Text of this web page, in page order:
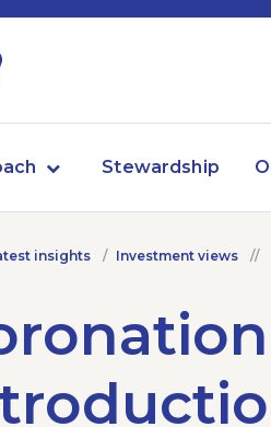
Stewardship
insights Investment views